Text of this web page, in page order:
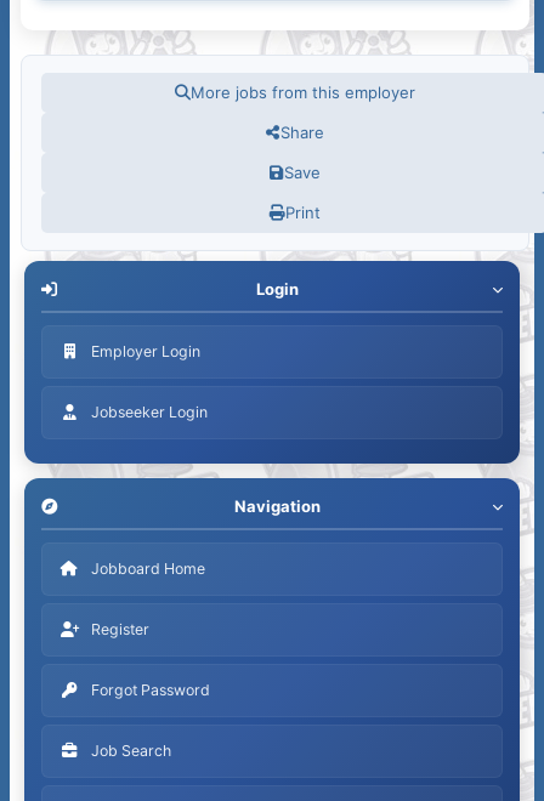
Login
Employer Login
Jobseeker Login
Navigation
Jobboard Home
Register
Forgot Password
Job Search
More jobs from this employer
Share
Save
Print